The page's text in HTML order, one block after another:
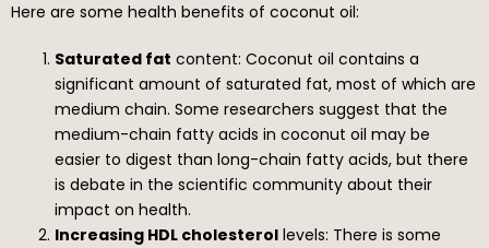
Here are some health benefits of coconut oil:
Saturated fat content: Coconut oil contains a
significant amount of saturated fat, most of which are
medium chain. Some researchers suggest that the
medium-chain fatty acids in coconut oil may be
easier to digest than long-chain fatty acids, but there
is debate in the scientific community about their
impact on health.
Increasing HDL cholesterol levels: There is some